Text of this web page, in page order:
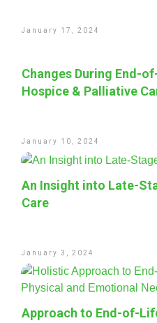
January 17, 2024
Changes During End-
Hospice & Palliative
January 10, 2024
An Insight into Late-
Care
January 3, 2024
Approach to End-of-